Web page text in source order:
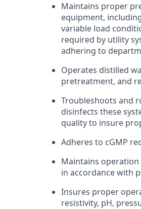
Maintains proper
equipment,
variable load
required by utility
adhering to
Operates distilled
pretreatment, and
Troubleshoots and
disinfects these
quality to insure
Adheres to cGMP
Maintains
in accordance with
Insures proper
resistivity, pH,